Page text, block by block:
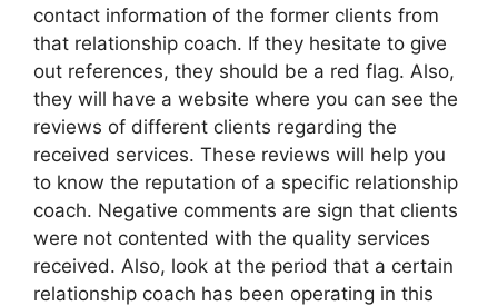
contact information of the former clients from
that relationship coach. If they hesitate to give
out references, they should be a red flag. Also,
they will have a website where you can see the
reviews of different clients regarding the
received services. These reviews will help you
to know the reputation of a specific relationship
coach. Negative comments are sign that clients
were not contented with the quality services
received. Also, look at the period that a certain
relationship coach has been operating in this